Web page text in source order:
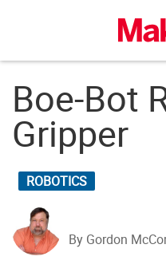
Boe-Bot
Gripper
ROBOTICS
By Gordon